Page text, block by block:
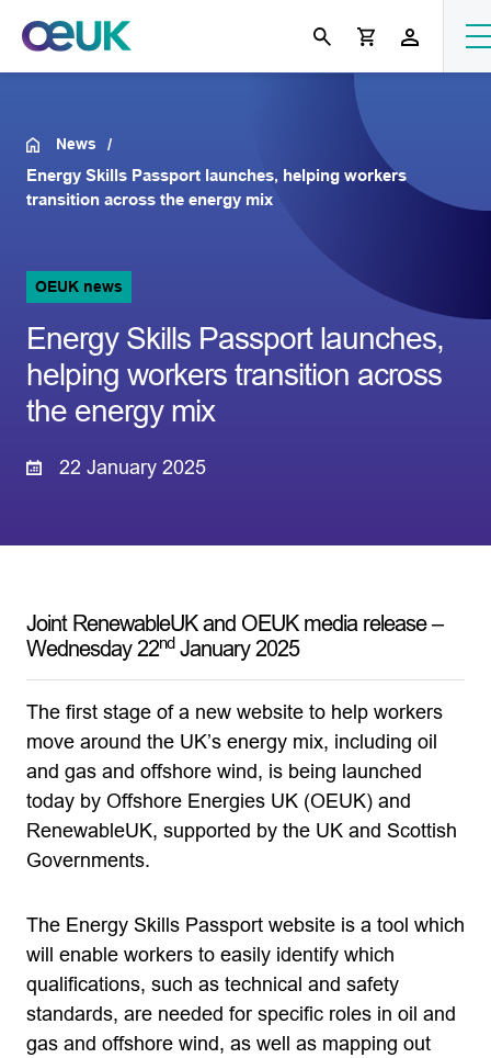
News
Energy Skills Passport launches, helping workers
transition across the energy mix
OEUK news
Energy Skills Passport launches,
helping workers transition across
the energy mix
22 January 2025
Joint RenewableUK and OEUK media release –
Wednesday 22ndJanuary 2025
The first stage of a new website to help workers
move around the UK’s energy mix, including oil
and gas and offshore wind, is being launched
today by Offshore Energies UK (OEUK) and
RenewableUK, supported by the UK and Scottish
Governments.
The Energy Skills Passport website is a tool which
will enable workers to easily identify which
qualifications, such as technical and safety
standards, are needed for specific roles in oil and
gas and offshore wind, as well as mapping out